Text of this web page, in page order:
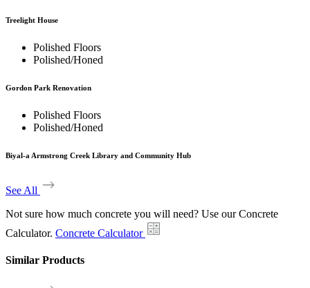
Treelight House
Polished Floors
Polished/Honed
Gordon Park Renovation
Polished Floors
Polished/Honed
Biyal-a Armstrong Creek Library and Community Hub
See All
Not sure how much concrete you will need? Use our Concrete
Calculator. Concrete Calculator
Similar Products